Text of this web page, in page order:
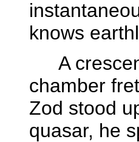
knows
A
chamber
Zod stood
quasar, he